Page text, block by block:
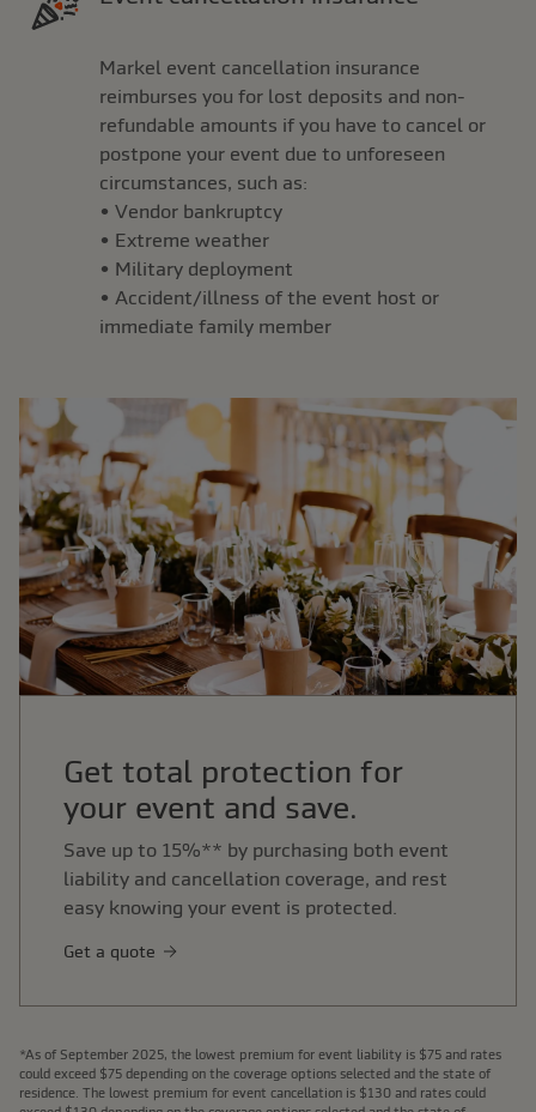
Markel event cancellation insurance
reimburses you for lost deposits and non-
refundable amounts if you have to cancel or
postpone your event due to unforeseen
circumstances, such as:
• Vendor bankruptcy
• Extreme weather
• Military deployment
• Accident/illness of the event host or
immediate family member
Get total protection for
your event and save.
Save up to 15%** by purchasing both event
liability and cancellation coverage, and rest
easy knowing your event is protected.
Get a quote
*As of September 2025, the lowest premium for event liability is $75 and rates
could exceed $75 depending on the coverage options selected and the state of
residence. The lowest premium for event cancellation is $130 and rates could